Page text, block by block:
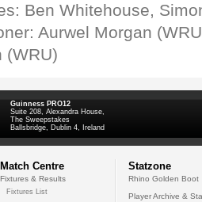
Ben Whitehouse,
Aurwel Morgan
(WRU)
Guinness PRO12
Suite 208, Alexandra House,
The Sweepstakes
Ballsbridge, Dublin 4, Ireland
Match Centre
Fixtures & Results
Fixtures List
Statzone
Rhino Golden Boot
Player Archive &